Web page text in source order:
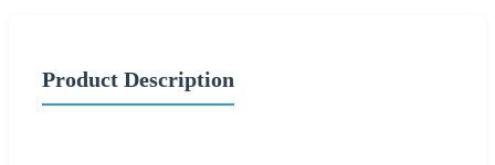
Product Description